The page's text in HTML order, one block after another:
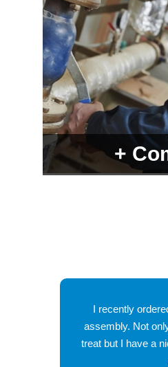
+
I recently
assembly. Not
treat but I have a